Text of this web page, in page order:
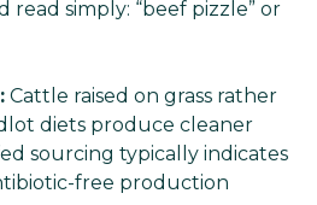
read simply: “beef pizzle” or
Cattle raised on grass rather
diets produce cleaner
sourcing typically indicates
free production